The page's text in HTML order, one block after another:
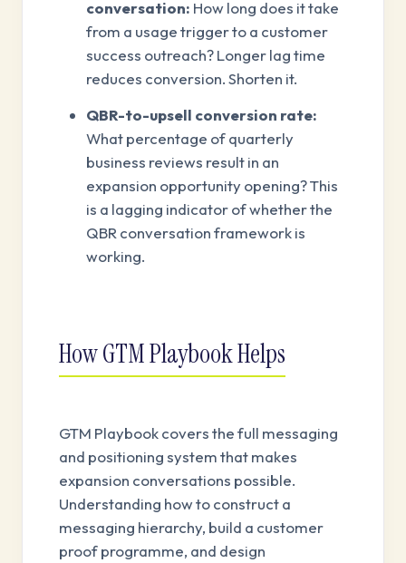
conversation: How long does it take
from a usage trigger to a customer
success outreach? Longer lag time
reduces conversion. Shorten it.
QBR-to-upsell conversion rate:
What percentage of quarterly
business reviews result in an
expansion opportunity opening? This
is a lagging indicator of whether the
QBR conversation framework is
working.
How GTM Playbook Helps
GTM Playbook covers the full messaging
and positioning system that makes
expansion conversations possible.
Understanding how to construct a
messaging hierarchy, build a customer
proof programme, and design